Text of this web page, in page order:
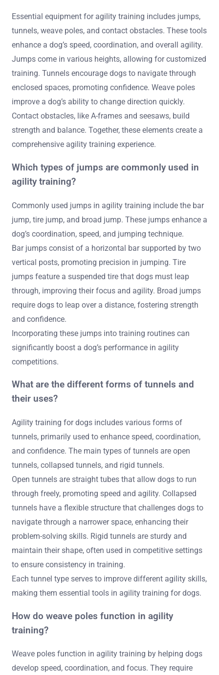
Essential equipment for agility training includes jumps,
tunnels, weave poles, and contact obstacles. These tools
enhance a dog’s speed, coordination, and overall agility.
Jumps come in various heights, allowing for customized
training. Tunnels encourage dogs to navigate through
enclosed spaces, promoting confidence. Weave poles
improve a dog’s ability to change direction quickly.
Contact obstacles, like A-frames and seesaws, build
strength and balance. Together, these elements create a
comprehensive agility training experience.
Which types of jumps are commonly used in
agility training?
Commonly used jumps in agility training include the bar
jump, tire jump, and broad jump. These jumps enhance a
dog’s coordination, speed, and jumping technique.
Bar jumps consist of a horizontal bar supported by two
vertical posts, promoting precision in jumping. Tire
jumps feature a suspended tire that dogs must leap
through, improving their focus and agility. Broad jumps
require dogs to leap over a distance, fostering strength
and confidence.
Incorporating these jumps into training routines can
significantly boost a dog’s performance in agility
competitions.
What are the different forms of tunnels and
their uses?
Agility training for dogs includes various forms of
tunnels, primarily used to enhance speed, coordination,
and confidence. The main types of tunnels are open
tunnels, collapsed tunnels, and rigid tunnels.
Open tunnels are straight tubes that allow dogs to run
through freely, promoting speed and agility. Collapsed
tunnels have a flexible structure that challenges dogs to
navigate through a narrower space, enhancing their
problem-solving skills. Rigid tunnels are sturdy and
maintain their shape, often used in competitive settings
to ensure consistency in training.
Each tunnel type serves to improve different agility skills,
making them essential tools in agility training for dogs.
How do weave poles function in agility
training?
Weave poles function in agility training by helping dogs
develop speed, coordination, and focus. They require